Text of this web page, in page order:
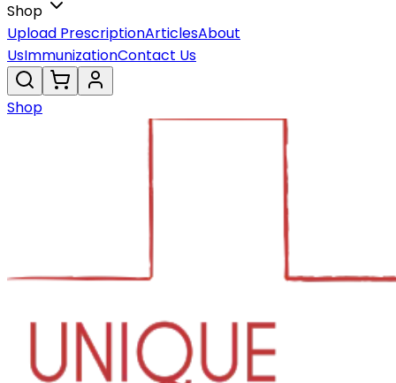
Shop
Upload PrescriptionArticlesAbout
UsImmunizationContact Us
Shop